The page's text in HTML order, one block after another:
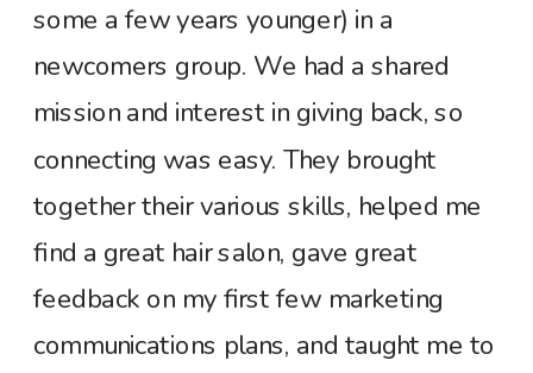
some a few years younger) in a
newcomers group. We had a shared
mission and interest in giving back, so
connecting was easy. They brought
together their various skills, helped me
find a great hair salon, gave great
feedback on my first few marketing
communications plans, and taught me to